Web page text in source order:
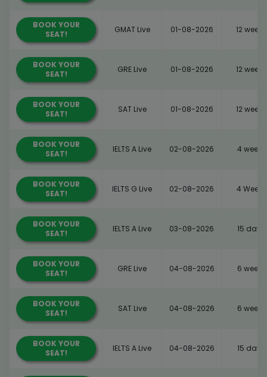
BOOK YOUR
SEAT!
GMAT Live 01-08-2026 12 weeks
BOOK YOUR
SEAT!
GRE Live 01-08-2026 12 weeks
BOOK YOUR
SEAT!
SAT Live 01-08-2026 12 weeks
BOOK YOUR
SEAT!
IELTS A Live 02-08-2026 4 weeks
BOOK YOUR
SEAT!
IELTS G Live 02-08-2026 4 Weeks
BOOK YOUR
SEAT!
IELTS A Live 03-08-2026 15 days
BOOK YOUR
SEAT!
GRE Live 04-08-2026 6 weeks
BOOK YOUR
SEAT!
SAT Live 04-08-2026 6 weeks
BOOK YOUR
SEAT!
IELTS A Live 04-08-2026 15 days